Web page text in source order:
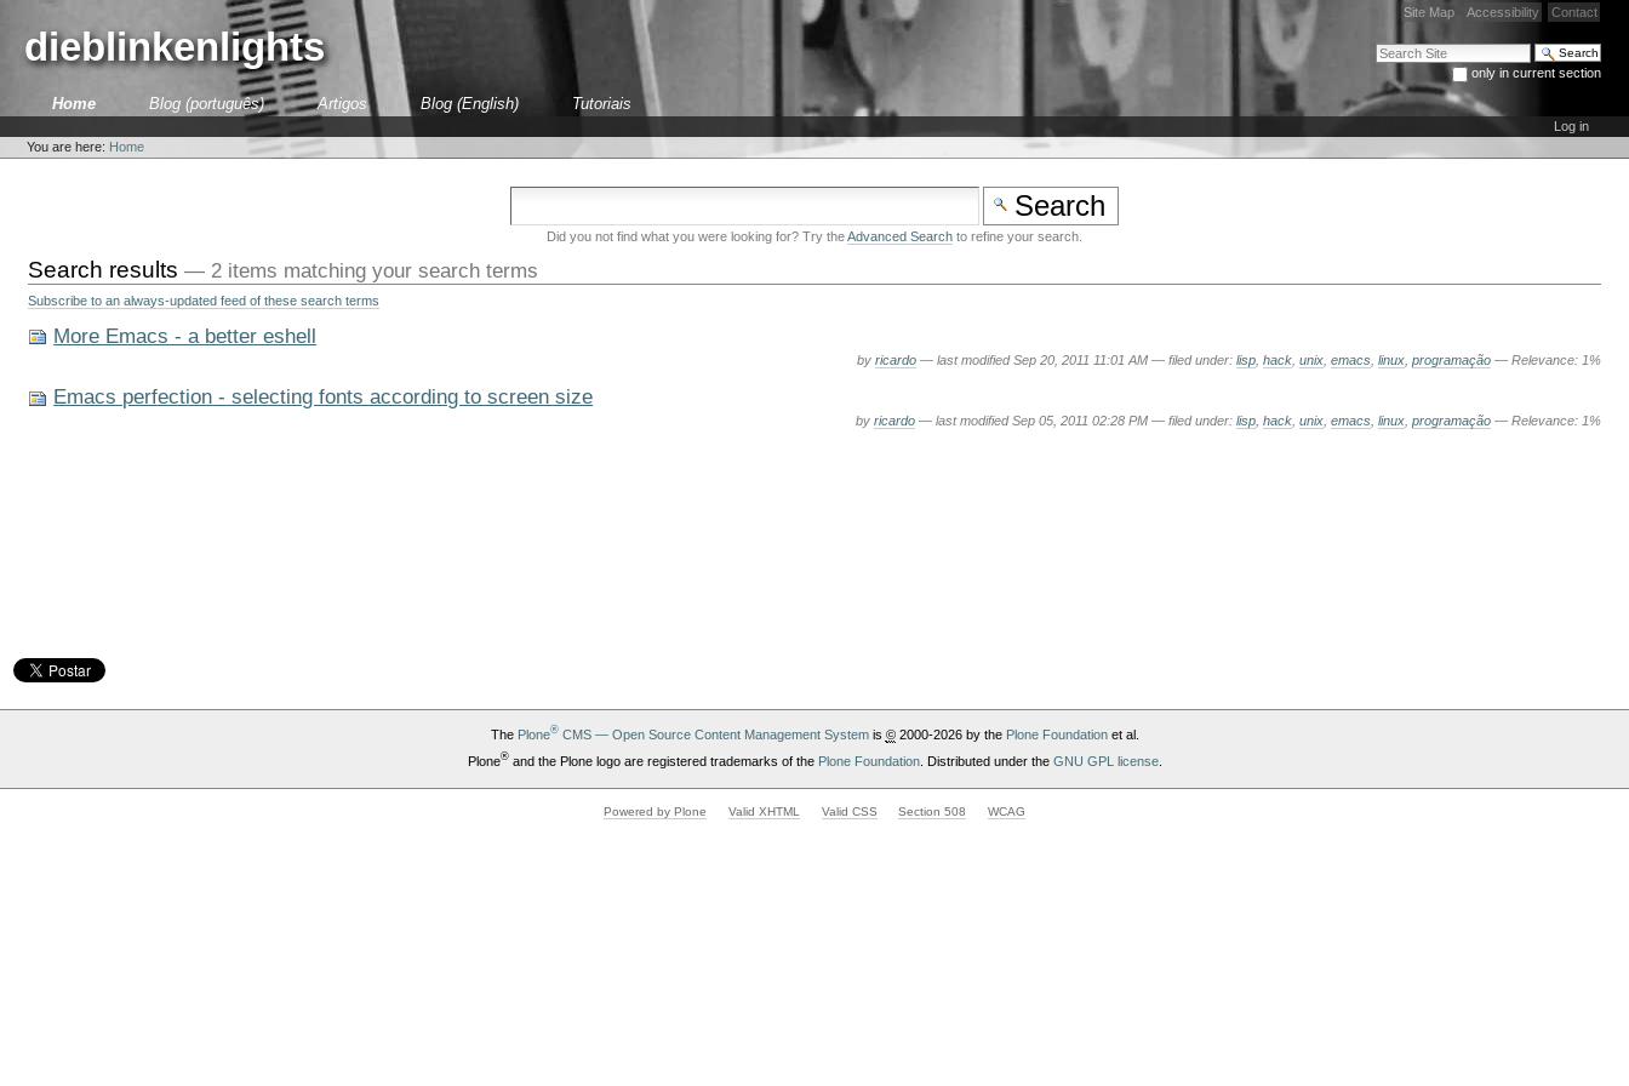
content.
Site Map Accessibility Contact
Search Site
only in current section
Advanced Search…
dieblinkenlights
SectionsHome Blog (português) Artigos Blog (English) Tutoriais
tools
Log in
You are here: Home
Did you not find what you were looking for? Try theAdvanced Search to refine your search.
Search results— 2 items matching your search terms
Subscribe to an always-updated feed of these search terms
More Emacs - a better eshell
by ricardo — last modifiedSep 20, 2011 11:01 AM — filed under: lisp, hack, unix, emacs, linux, programação — Relevance: 1%
Emacs perfection - selecting fonts according to screen size
by ricardo — last modifiedSep 05, 2011 02:28 PM — filed under: lisp, hack, unix, emacs, linux, programação — Relevance: 1%
The Plone®CMS — Open Source Content Management Systemis ©2000-2026 by the Plone Foundationet al.
Plone®and the Plone logo are registered trademarks of the Plone Foundation. Distributed under the GNU GPL license.
Powered by Plone Valid XHTML Valid CSS Section 508 WCAG